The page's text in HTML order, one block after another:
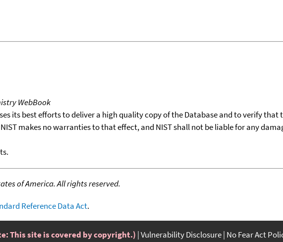
WebBook
its best efforts to deliver a high quality copy of the Database and to verify
makes no warranties to that effect, and NIST shall not be liable for any
of America. All rights reserved.
Reference Data Act.
This site is covered by copyright.) Vulnerability Disclosure No Fear Act